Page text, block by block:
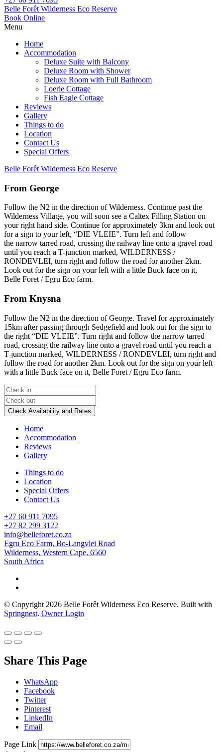
Belle Forêt Wilderness Eco Reserve
Book Online
Menu
Home
Accommodation
Deluxe Suite with Balcony
Deluxe Room with Shower
Deluxe Room with Full Bathroom
Loerie Cottage
Fish Eagle Cottage
Reviews
Gallery
Things to do
Location
Contact Us
Special Offers
Belle Forêt Wilderness Eco Reserve
From George
Follow the N2 in the direction of Wilderness. Continue past the
Wilderness Village, you will soon see a Caltex Filling Station on
your right hand side. Continue for approximately 3km and look out
for a sign to your left, “DIE VLEIE”. Turn left and follow
the narrow tarred road, crossing the railway line onto a gravel road
until you reach a T-junction marked, WILDERNESS /
RONDEVLEI, turn right and follow the road for another 2km.
Look out for the sign on your left with a little Buck face on it,
Belle Foret / Egru Eco farm.
From Knysna
Follow the N2 in the direction of George. Travel for approximately
15km after passing through Sedgefield and look out for the sign to
the right “DIE VLEIE”. Turn right and follow the narrow tarred
road, crossing the railway line onto a gravel road until you reach a
T-junction marked, WILDERNESS / RONDEVLEI, turn right and
follow the road for another 2km. Look out for the sign on your left
with a little Buck face on it, Belle Foret / Egru Eco farm.
Home
Accommodation
Reviews
Gallery
Things to do
Location
Special Offers
Contact Us
+27 60 911 7095
+27 82 299 3122
info@belleforet.co.za
Egru Eco Farm, Bo-Langvlei Road
Wilderness, Western Cape, 6560
South Africa
© Copyright 2026 Belle Forêt Wilderness Eco Reserve. Built with
Springnest. Owner Login
Share This Page
WhatsApp
Facebook
Twitter
Pinterest
LinkedIn
Email
Page Link